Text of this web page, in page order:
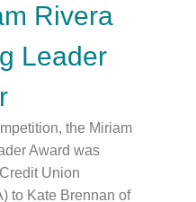
Rivera
Leader
the Miriam
Award was
Union
to Kate Brennan of